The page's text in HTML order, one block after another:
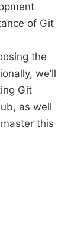
of Git
the
we’ll
Git
as well
this